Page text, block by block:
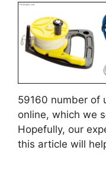
59160 number of
online, which we
Hopefully, our
this article will